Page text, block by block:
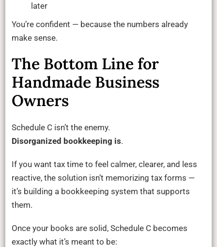
later
You’re confident — because the numbers already
make sense.
The Bottom Line for
Handmade Business
Owners
Schedule C isn’t the enemy.
Disorganized bookkeeping is.
If you want tax time to feel calmer, clearer, and less
reactive, the solution isn’t memorizing tax forms —
it’s building a bookkeeping system that supports
them.
Once your books are solid, Schedule C becomes
exactly what it’s meant to be: